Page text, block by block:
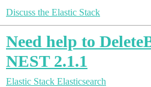
Discuss the Elastic Stack
Need help to
NEST 2.1.1
Elastic Stack Elasticsearch